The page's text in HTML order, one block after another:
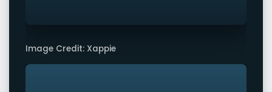
Image Credit: Xappie